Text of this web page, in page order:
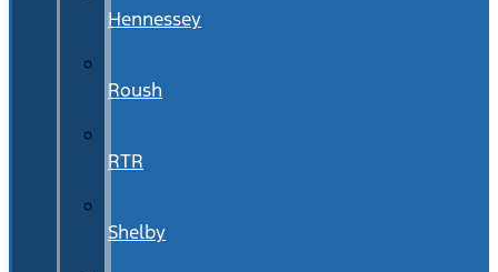
Hennessey
Roush
RTR
Shelby